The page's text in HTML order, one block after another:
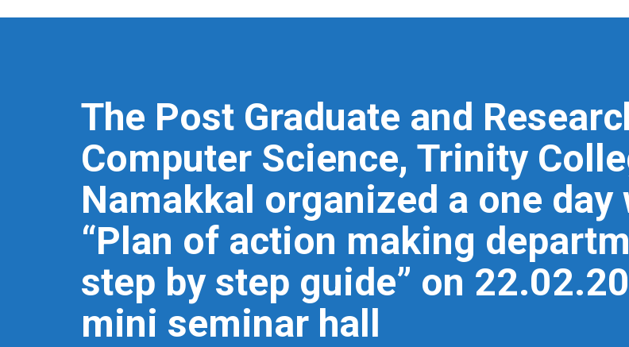
The Post Graduate and
Computer Science, Trinity
Namakkal organized a one
“Plan of action making
step by step guide” on
mini seminar hall